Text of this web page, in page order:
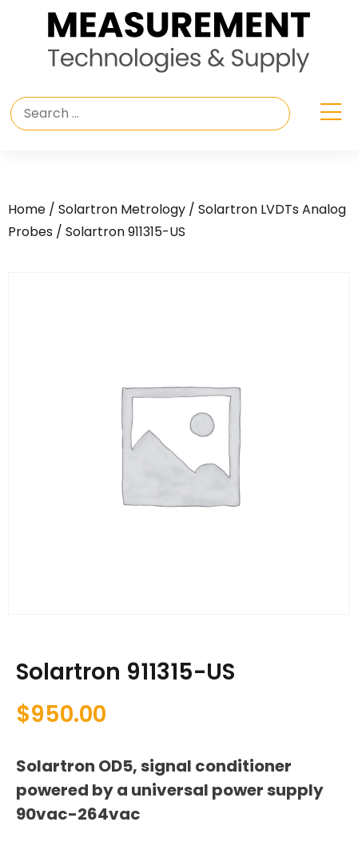
Home / Solartron Metrology / Solartron LVDTs Analog
Probes / Solartron 911315-US
Solartron 911315-US
$950.00
Solartron OD5, signal conditioner
powered by a universal power supply
90vac-264vac